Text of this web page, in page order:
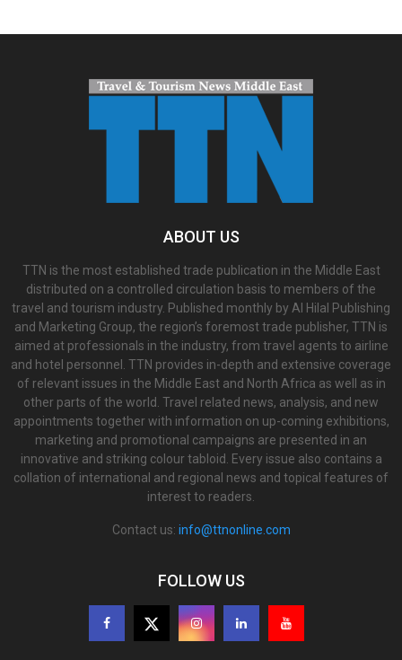
ABOUT US
TTN is the most established trade publication in the Middle East
distributed on a controlled circulation basis to members of the
travel and tourism industry. Published monthly by Al Hilal Publishing
and Marketing Group, the region’s foremost trade publisher, TTN is
aimed at professionals in the industry, from travel agents to airline
and hotel personnel. TTN provides in-depth and extensive coverage
of relevant issues in the Middle East and North Africa as well as in
other parts of the world. Travel related news, analysis, and new
appointments together with information on up-coming exhibitions,
marketing and promotional campaigns are presented in an
innovative and striking colour tabloid. Every issue also contains a
collation of international and regional news and topical features of
interest to readers.
Contact us: info@ttnonline.com
FOLLOW US